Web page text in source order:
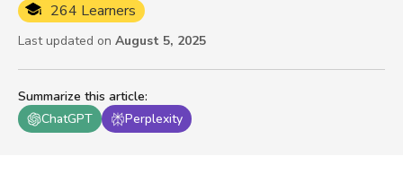
Summarize this article:
ChatGPT
Perplexity
264 Learners
Last updated on August 5, 2025